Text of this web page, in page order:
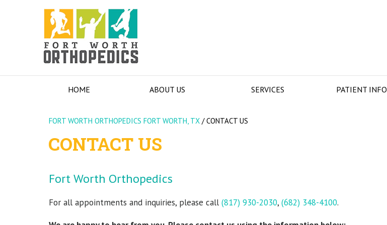
HOME ABOUT US SERVICES PATIENT INFO
FORT WORTH ORTHOPEDICS FORT WORTH, TX /CONTACT US
CONTACT US
Fort Worth Orthopedics
For all appointments and inquiries, please call (817) 930-2030, (682) 348-4100.